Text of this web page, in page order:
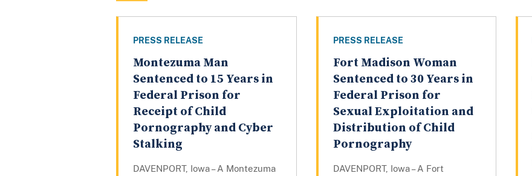
PRESS RELEASE
Montezuma Man
Sentenced to 15 Years in
Federal Prison for
Receipt of Child
Pornography and Cyber
Stalking
DAVENPORT, Iowa – A Montezuma
PRESS RELEASE
Fort Madison Woman
Sentenced to 30 Years in
Federal Prison for
Sexual Exploitation and
Distribution of Child
Pornography
DAVENPORT, Iowa – A Fort